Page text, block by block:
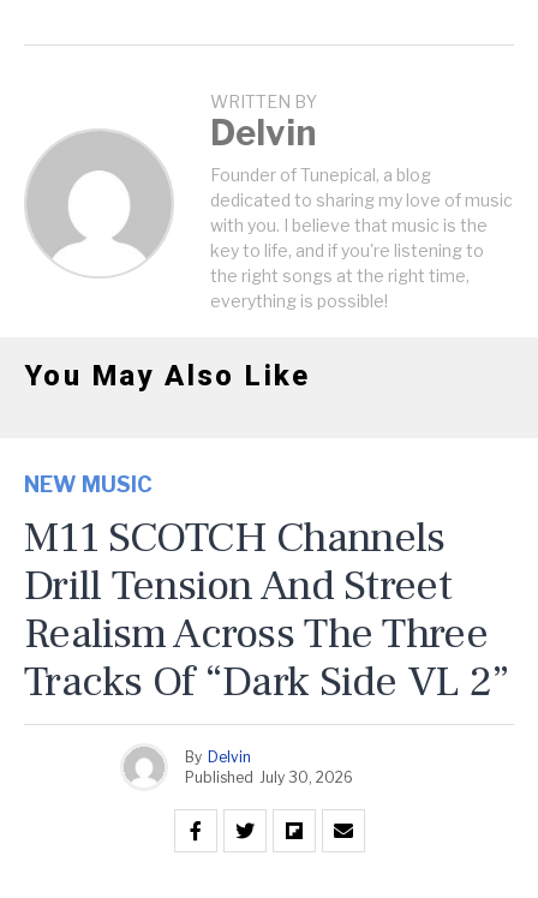
WRITTEN BY
Delvin
Founder of Tunepical, a blog
dedicated to sharing my love of music
with you. I believe that music is the
key to life, and if you're listening to
the right songs at the right time,
everything is possible!
You May Also Like
NEW MUSIC
M11 SCOTCH Channels
Drill Tension And Street
Realism Across The Three
Tracks Of “Dark Side VL 2”
By Delvin
Published
July 30, 2026